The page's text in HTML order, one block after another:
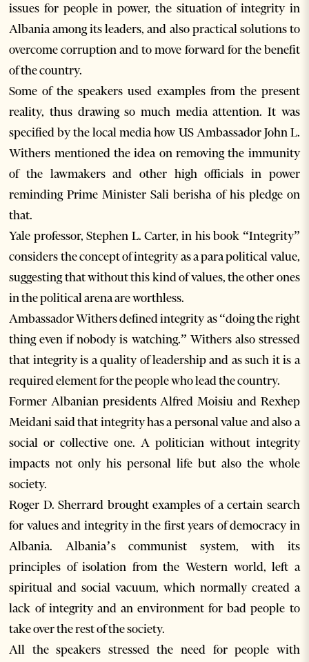
issues for people in power, the situation of integrity in
Albania among its leaders, and also practical solutions to
overcome corruption and to move forward for the benefit
of the country.
Some of the speakers used examples from the present
reality, thus drawing so much media attention. It was
specified by the local media how US Ambassador John L.
Withers mentioned the idea on removing the immunity
of the lawmakers and other high officials in power
reminding Prime Minister Sali berisha of his pledge on
that.
Yale professor, Stephen L. Carter, in his book “Integrity”
considers the concept of integrity as a para political value,
suggesting that without this kind of values, the other ones
in the political arena are worthless.
Ambassador Withers defined integrity as “doing the right
thing even if nobody is watching.” Withers also stressed
that integrity is a quality of leadership and as such it is a
required element for the people who lead the country.
Former Albanian presidents Alfred Moisiu and Rexhep
Meidani said that integrity has a personal value and also a
social or collective one. A politician without integrity
impacts not only his personal life but also the whole
society.
Roger D. Sherrard brought examples of a certain search
for values and integrity in the first years of democracy in
Albania. Albania’s communist system, with its
principles of isolation from the Western world, left a
spiritual and social vacuum, which normally created a
lack of integrity and an environment for bad people to
take over the rest of the society.
All the speakers stressed the need for people with